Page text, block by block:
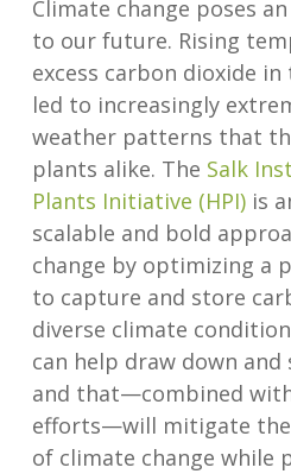
Climate change poses
to our future. Rising
excess carbon dioxide
led to increasingly
weather patterns that
plants alike. The Salk
Plants Initiative (HPI)is
scalable and bold
change by optimizing a
to capture and store
diverse climate
can help draw down
and that—combined
efforts—will mitigate
of climate change while